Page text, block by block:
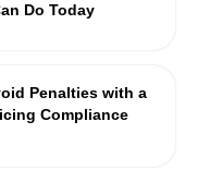
Do Today
Penalties with a
Compliance